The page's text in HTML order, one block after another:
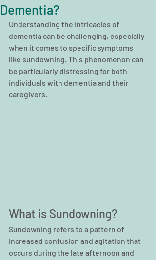
Dementia?
Understanding the intricacies of
dementia can be challenging, especially
when it comes to specific symptoms
like sundowning. This phenomenon can
be particularly distressing for both
individuals with dementia and their
caregivers.
What is Sundowning?
Sundowning refers to a pattern of
increased confusion and agitation that
occurs during the late afternoon and